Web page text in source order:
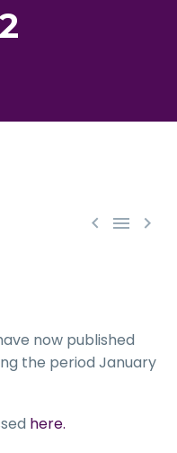
  
now published
the period January
here.